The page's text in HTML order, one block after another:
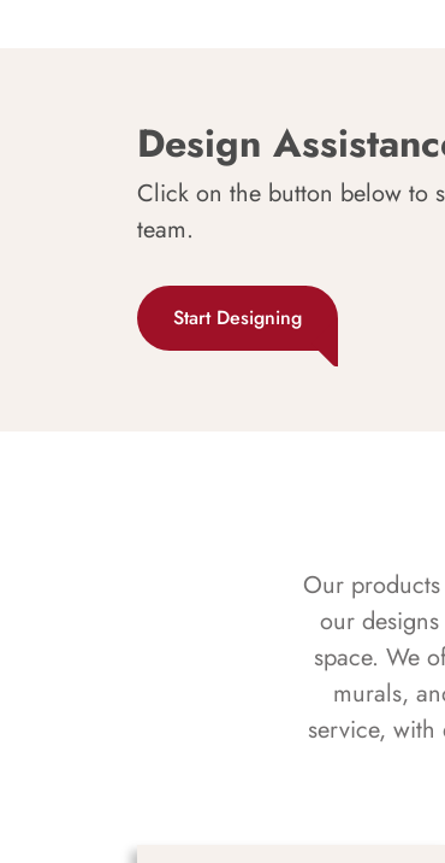
Design
Click on the button below to
team.
Start Designing
Our
our
space. We
murals,
service,